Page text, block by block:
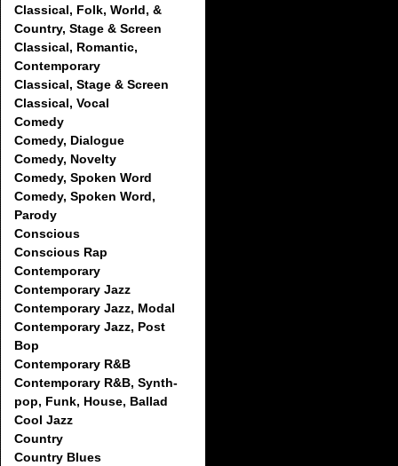
Classical, Folk, World, &
Country, Stage & Screen
Classical, Romantic,
Contemporary
Classical, Stage & Screen
Classical, Vocal
Comedy
Comedy, Dialogue
Comedy, Novelty
Comedy, Spoken Word
Comedy, Spoken Word,
Parody
Conscious
Conscious Rap
Contemporary
Contemporary Jazz
Contemporary Jazz, Modal
Contemporary Jazz, Post
Bop
Contemporary R&B
Contemporary R&B, Synth-
pop, Funk, House, Ballad
Cool Jazz
Country
Country Blues